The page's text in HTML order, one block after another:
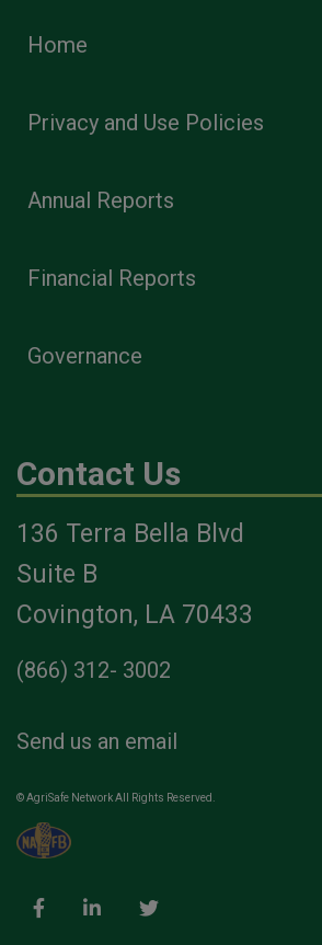
Home
Privacy and Use Policies
Annual Reports
Financial Reports
Governance
Contact Us
136 Terra Bella Blvd
Suite B
Covington, LA 70433
(866) 312- 3002
Send us an email
© AgriSafe Network All Rights Reserved.